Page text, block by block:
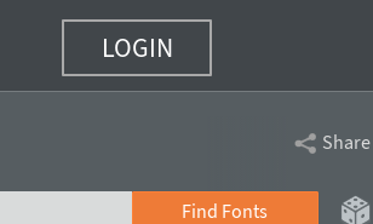
LOGIN
Share
Find Fonts